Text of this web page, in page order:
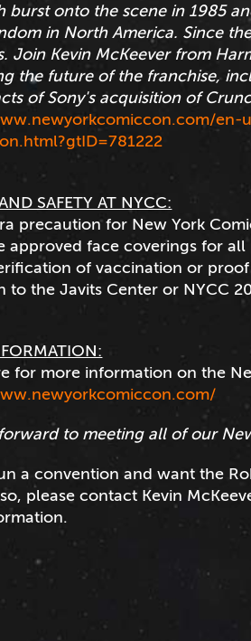
burst onto the scene in 1985
in North America. Since
Join Kevin McKeever from
the future of the franchise,
of Sony's acquisition of
en-
SAFETY AT NYCC:
precaution for New York
approved face coverings for
of vaccination or
to the Javits Center or NYCC
for more information on the
to meeting all of our
a convention and want the
please contact Kevin